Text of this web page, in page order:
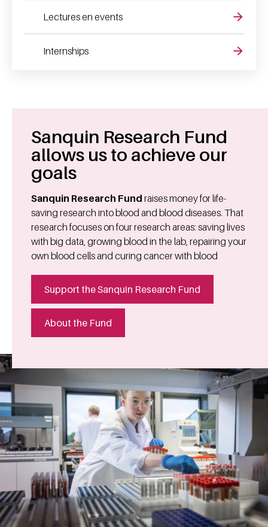
Lectures en events
Internships
Sanquin Research Fund
allows us to achieve our
goals
Sanquin Research Fund raises money for life-
saving research into blood and blood diseases. That
research focuses on four research areas: saving lives
with big data, growing blood in the lab, repairing your
own blood cells and curing cancer with blood
Support the Sanquin Research Fund
About the Fund